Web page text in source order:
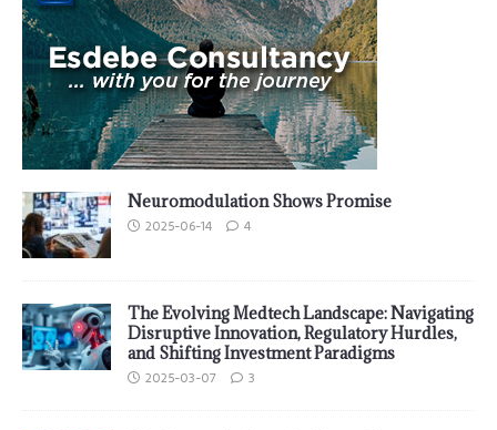
Neuromodulation Shows Promise
2025-06-14 4
The Evolving Medtech Landscape: Navigating
Disruptive Innovation, Regulatory Hurdles,
and Shifting Investment Paradigms
2025-03-07 3